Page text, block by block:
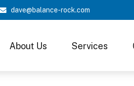
dave@balance-rock.com
About Us Services